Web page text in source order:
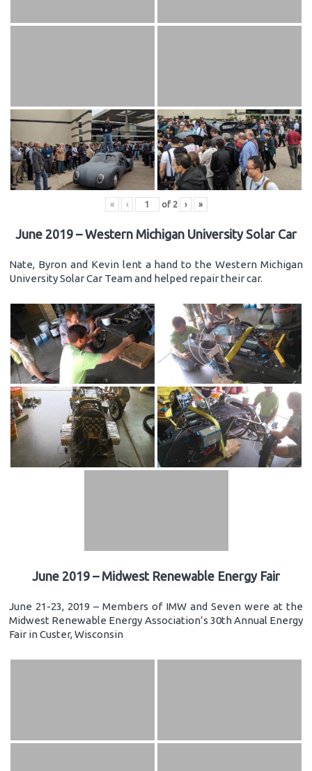
« ‹ of 2 › »
June 2019 – Western Michigan University Solar Car
Nate, Byron and Kevin lent a hand to the Western Michigan
University Solar Car Team and helped repair their car.
June 2019 – Midwest Renewable Energy Fair
June 21-23, 2019 – Members of IMW and Seven were at the
Midwest Renewable Energy Association’s 30th Annual Energy
Fair in Custer, Wisconsin